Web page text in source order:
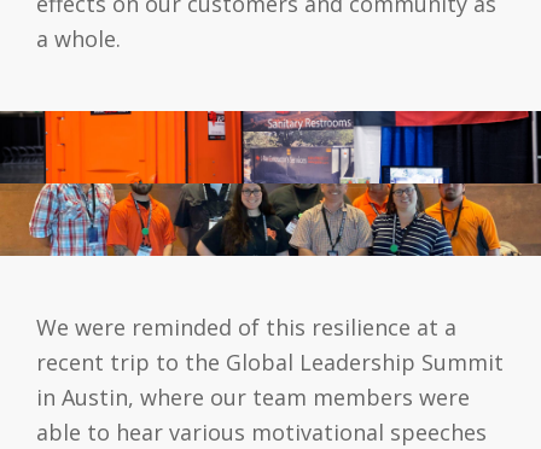
a whole.
We were reminded of this resilience at a
recent trip to the Global Leadership Summit
in Austin, where our team members were
able to hear various motivational speeches